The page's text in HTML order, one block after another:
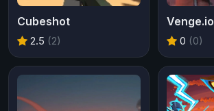
Cubeshot
2.5 (2)
Venge.io
0 (0)